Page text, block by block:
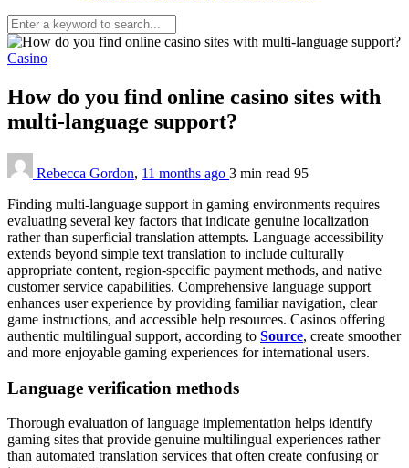
Casino
How do you find online casino sites with
multi-language support?
Rebecca Gordon, 11 months ago 3 min read 95
Finding multi-language support in gaming environments requires
evaluating several key factors that indicate genuine localization
rather than superficial translation attempts. Language accessibility
extends beyond simple text translation to include culturally
appropriate content, region-specific payment methods, and native
customer service capabilities. Comprehensive language support
enhances user experience by providing familiar navigation, clear
game instructions, and accessible help resources. Casinos offering
authentic multilingual support, according to Source, create smoother
and more enjoyable gaming experiences for international users.
Language verification methods
Thorough evaluation of language implementation helps identify
gaming sites that provide genuine multilingual experiences rather
than automated translation services that often create confusing or